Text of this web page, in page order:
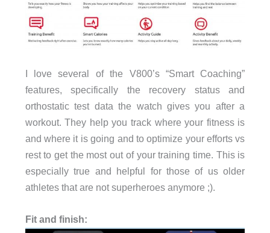
I love several of the V800’s “Smart Coaching”
features, specifically the recovery status and
orthostatic test data the watch gives you after a
workout. They help you track where your fitness is
and where it is going and to optimize your efforts vs
rest to get the most out of your training time. This is
especially true and helpful for those of us older
athletes that are not superheroes anymore ;).
Fit and finish: